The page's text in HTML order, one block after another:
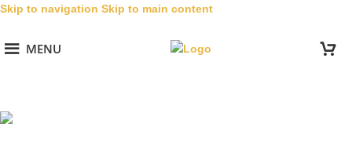
Skip to navigation Skip to main content
MENU
Women's Leggings